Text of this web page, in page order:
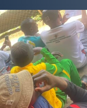
Hunters’
future
shrouded
in
Title-
winning
players
still
owed